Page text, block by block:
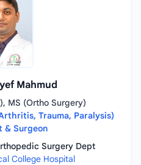
Mahmud
MS (Ortho Surgery)
Trauma, Paralysis)
& Surgeon
Surgery Dept
College Hospital